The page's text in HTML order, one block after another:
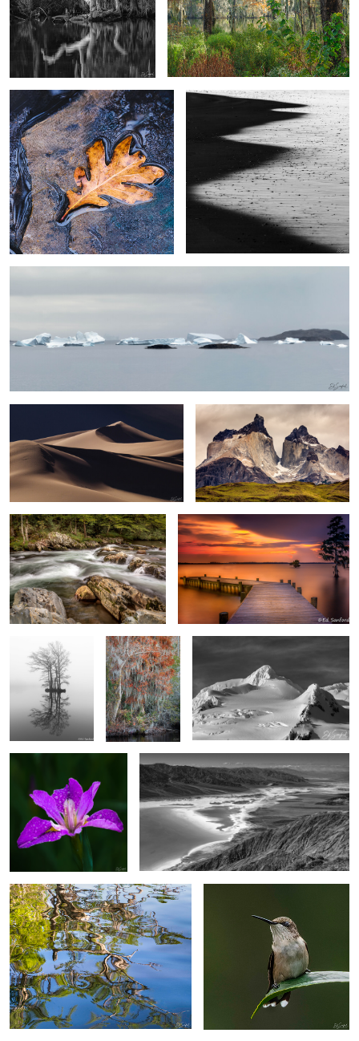
4 2
Last Leaf A Shadow in the Surf
Icebergs Kulusuk Fjord, Greenland
0
Namibia Sand Dunes #7 Towers of Paine, The Patagonia
Rapids and Forests The Great
Smokey Mountains
Summer Evening on the Chowan Redux
Twin Cypress
Trees, Edenton
Bay
Bald Cypress &
Spanish Moss
4
Silver Snow and dark sky Half Moon
Island, Antarctica
4
Swamp Iris Salt Flats from Dante’s Peak at Death Valley
Reflections of Spring “Another Hummingbird”
Heron on a perch.
Poplar Trees & Rocks,
Dades Valley Morocco
Wild Japanese Iris